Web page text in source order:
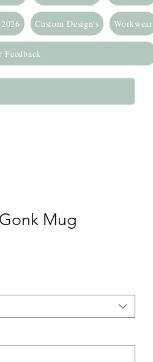
Custom Design's Workwear
Feedback
Mug